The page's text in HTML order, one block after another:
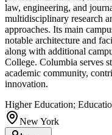
law, engineering, and
multidisciplinary research
approaches. Its main
notable architecture and
along with additional
College. Columbia serves
academic community,
innovation.
Higher Education;
New York